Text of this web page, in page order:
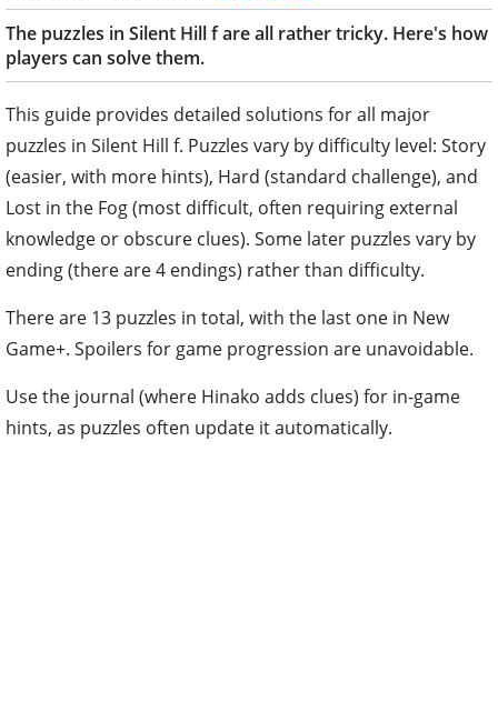
The puzzles in Silent Hill f are all rather tricky. Here's how
players can solve them.
This guide provides detailed solutions for all major
puzzles in Silent Hill f. Puzzles vary by difficulty level: Story
(easier, with more hints), Hard (standard challenge), and
Lost in the Fog (most difficult, often requiring external
knowledge or obscure clues). Some later puzzles vary by
ending (there are 4 endings) rather than difficulty.
There are 13 puzzles in total, with the last one in New
Game+. Spoilers for game progression are unavoidable.
Use the journal (where Hinako adds clues) for in-game
hints, as puzzles often update it automatically.